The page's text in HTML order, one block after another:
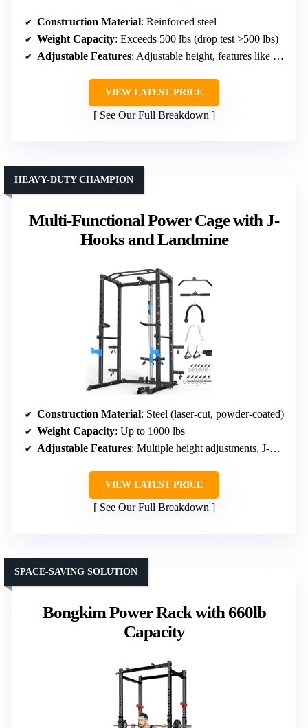
Construction Material: Reinforced steel
Weight Capacity: Exceeds 500 lbs (drop test >500 lbs)
Adjustable Features: Adjustable height, features like Landmine
VIEW LATEST PRICE
See Our Full Breakdown
Multi-Functional Power Cage with J-
Hooks and Landmine
HEAVY-DUTY CHAMPION
Construction Material: Steel (laser-cut, powder-coated)
Weight Capacity: Up to 1000 lbs
Adjustable Features: Multiple height adjustments, J-hooks, safety bars
VIEW LATEST PRICE
See Our Full Breakdown
Bongkim Power Rack with 660lb
Capacity
SPACE-SAVING SOLUTION